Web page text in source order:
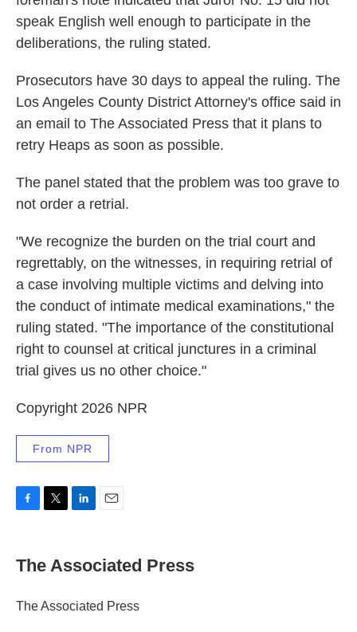
speak English well enough to participate in the
deliberations, the ruling stated.
Prosecutors have 30 days to appeal the ruling. The
Los Angeles County District Attorney's office said in
an email to The Associated Press that it plans to
retry Heaps as soon as possible.
The panel stated that the problem was too grave to
not order a retrial.
"We recognize the burden on the trial court and
regrettably, on the witnesses, in requiring retrial of
a case involving multiple victims and delving into
the conduct of intimate medical examinations," the
ruling stated. "The importance of the constitutional
right to counsel at critical junctures in a criminal
trial gives us no other choice."
Copyright 2026 NPR
From NPR
e
b
o
t
t
r
k
e
I
i
l
The Associated Press
The Associated Press